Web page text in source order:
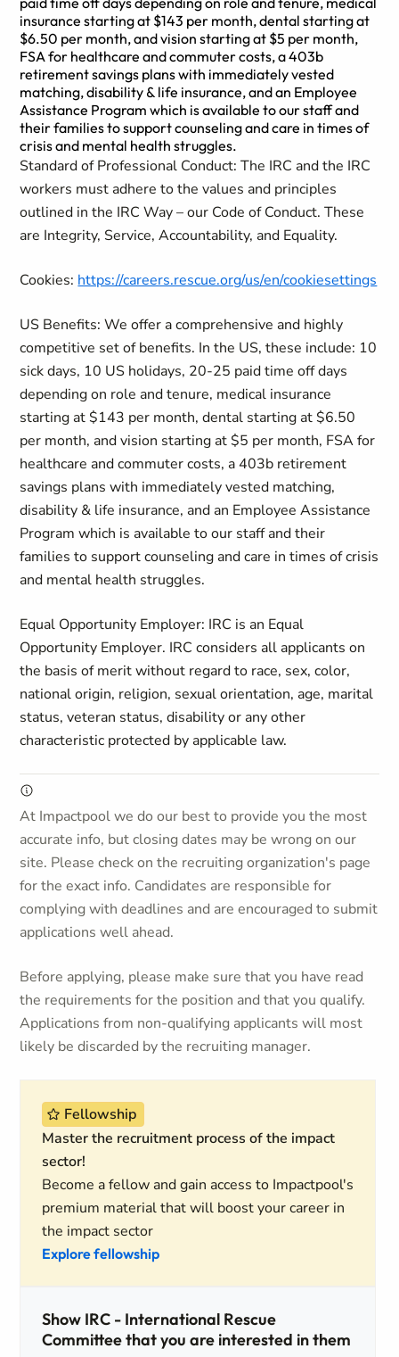
insurance starting at $143 per month, dental starting at
$6.50 per month, and vision starting at $5 per month,
FSA for healthcare and commuter costs, a 403b
retirement savings plans with immediately vested
matching, disability & life insurance, and an Employee
Assistance Program which is available to our staff and
their families to support counseling and care in times of
crisis and mental health struggles.
Standard of Professional Conduct: The IRC and the IRC
workers must adhere to the values and principles
outlined in the IRC Way – our Code of Conduct. These
are Integrity, Service, Accountability, and Equality.
Cookies: https://careers.rescue.org/us/en/cookiesettings
US Benefits: We offer a comprehensive and highly
competitive set of benefits. In the US, these include: 10
sick days, 10 US holidays, 20-25 paid time off days
depending on role and tenure, medical insurance
starting at $143 per month, dental starting at $6.50
per month, and vision starting at $5 per month, FSA for
healthcare and commuter costs, a 403b retirement
savings plans with immediately vested matching,
disability & life insurance, and an Employee Assistance
Program which is available to our staff and their
families to support counseling and care in times of crisis
and mental health struggles.
Equal Opportunity Employer: IRC is an Equal
Opportunity Employer. IRC considers all applicants on
the basis of merit without regard to race, sex, color,
national origin, religion, sexual orientation, age, marital
status, veteran status, disability or any other
characteristic protected by applicable law.
At Impactpool we do our best to provide you the most
accurate info, but closing dates may be wrong on our
site. Please check on the recruiting organization's page
for the exact info. Candidates are responsible for
complying with deadlines and are encouraged to submit
applications well ahead.
Before applying, please make sure that you have read
the requirements for the position and that you qualify.
Applications from non-qualifying applicants will most
likely be discarded by the recruiting manager.
Fellowship
Master the recruitment process of the impact
sector!
Become a fellow and gain access to Impactpool's
premium material that will boost your career in
the impact sector
Explore fellowship
Show IRC - International Rescue
Committee that you are interested in them